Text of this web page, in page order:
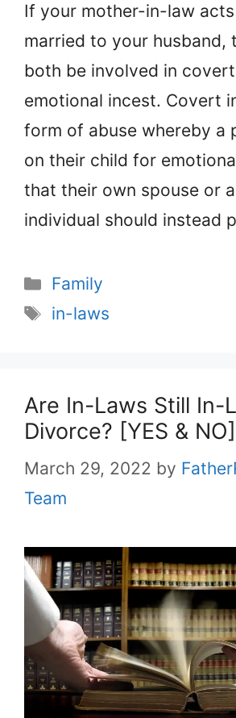
If your mother-in-law acts
married to your husband,
both be involved in
emotional incest. Covert
form of abuse whereby a
on their child for
that their own spouse or
individual should instead
Categories
Family
Tags
in-laws
Are In-Laws Still In-
Divorce? [YES & NO]
March 29, 2022 by
Team